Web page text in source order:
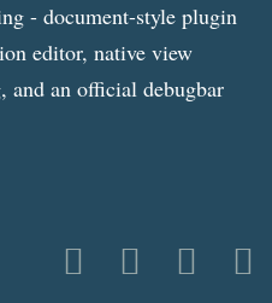
- document-style plugin
editor, native view
an official debugbar